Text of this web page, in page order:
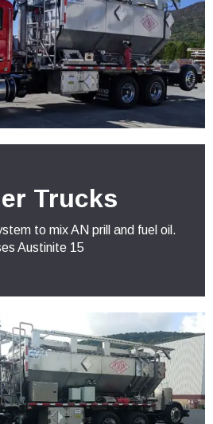
Trucks
to mix AN prill and fuel oil.
Austinite 15